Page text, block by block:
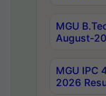
MGU
August-
MGU IPC
2026